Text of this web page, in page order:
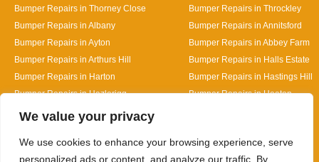
We value your privacy
We use cookies to enhance your browsing experience, serve
personalized ads or content, and analyze our traffic. By
Bumper Repairs in Thorney Close
Bumper Repairs in Throckley
Bumper Repairs in Albany
Bumper Repairs in Annitsford
Bumper Repairs in Ayton
Bumper Repairs in Abbey Farm
Bumper Repairs in Arthurs Hill
Bumper Repairs in Halls Estate
Bumper Repairs in Harton
Bumper Repairs in Hastings Hill
Bumper Repairs in Hazlerigg
Bumper Repairs in Heaton
Designed By